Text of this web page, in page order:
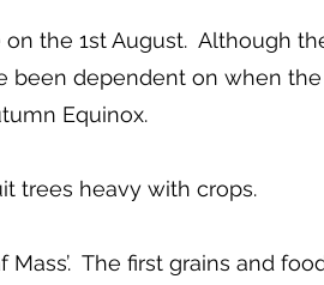
the 1st August. Although
been dependent on when
Equinox.
trees heavy with crops.
The first grains and